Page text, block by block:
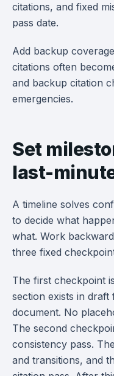
citations, and fixed
pass date.
Add backup
citations often
and backup citation
emergencies.
Set
last-
A timeline solves
to decide what
what. Work
three fixed
The first checkpoint
section exists in draft
document. No
The second
consistency pass.
and transitions, and